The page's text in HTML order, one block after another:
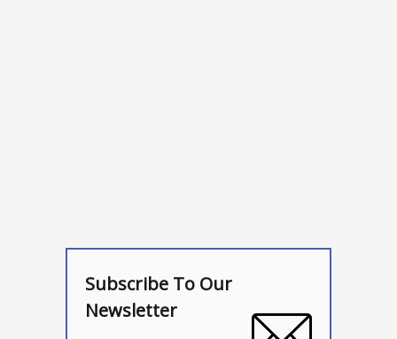
Subscribe To Our
Newsletter